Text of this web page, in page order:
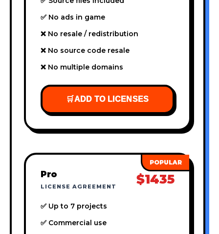
✅ No ads in game
❌ No resale / redistribution
❌ No source code resale
❌ No multiple domains
🛒ADD TO LICENSES
Pro
LICENSE AGREEMENT $1435
✅ Up to 7 projects
✅ Commercial use